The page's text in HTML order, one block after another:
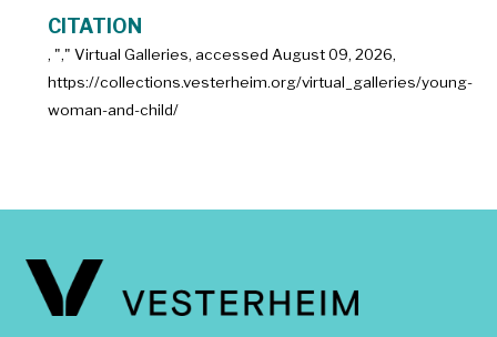
CITATION
, "," Virtual Galleries, accessed August 09, 2026,
https://collections.vesterheim.org/virtual_galleries/young-
woman-and-child/